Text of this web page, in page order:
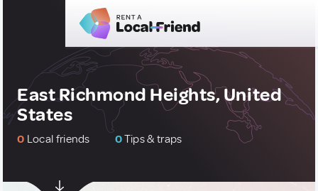
East Richmond Heights, United
States
0 Local friends 0Tips & traps